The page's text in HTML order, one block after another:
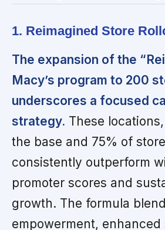
1. Reimagined Store
The expansion of the
Macy’s program to 200
underscores a focused
strategy. These
the base and 75% of
consistently outperform
promoter scores and
growth. The formula
empowerment, enhanced